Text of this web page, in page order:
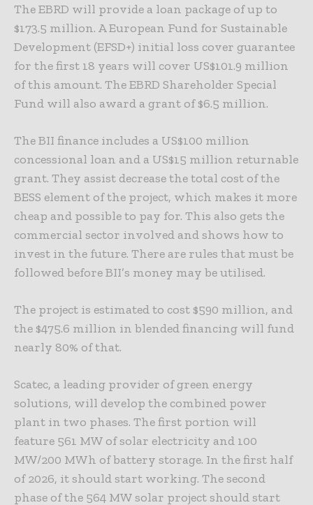
The EBRD will provide a loan package of up to
$173.5 million. A European Fund for Sustainable
Development (EFSD+) initial loss cover guarantee
for the first 18 years will cover US$101.9 million
of this amount. The EBRD Shareholder Special
Fund will also award a grant of $6.5 million.
The BII finance includes a US$100 million
concessional loan and a US$15 million returnable
grant. They assist decrease the total cost of the
BESS element of the project, which makes it more
cheap and possible to pay for. This also gets the
commercial sector involved and shows how to
invest in the future. There are rules that must be
followed before BII’s money may be utilised.
The project is estimated to cost $590 million, and
the $475.6 million in blended financing will fund
nearly 80% of that.
Scatec, a leading provider of green energy
solutions, will develop the combined power
plant in two phases. The first portion will
feature 561 MW of solar electricity and 100
MW/200 MWh of battery storage. In the first half
of 2026, it should start working. The second
phase of the 564 MW solar project should start